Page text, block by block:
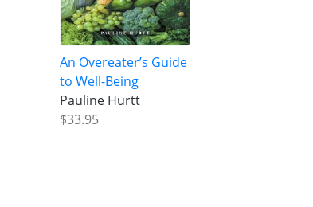
An Overeater’s Guide
to Well-Being
Pauline Hurtt
$33.95